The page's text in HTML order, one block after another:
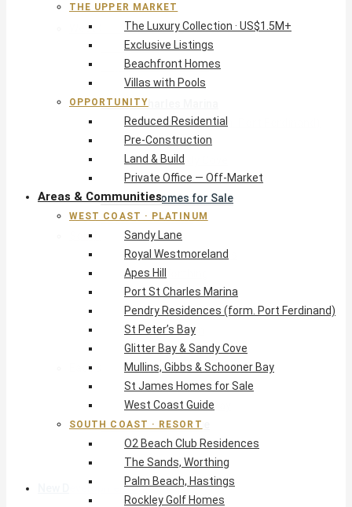
West Coast · Platinum
Sandy Lane
Royal Westmoreland
Apes Hill
Port St Charles Marina
Pendry Residences (form. Port Ferdinand)
St Peter’s Bay
Glitter Bay & Sandy Cove
Mullins, Gibbs & Schooner Bay
St James Homes for Sale
West Coast Guide
South Coast · Resort
O2 Beach Club Residences
The Sands, Worthing
Palm Beach, Hastings
Rockley Golf Homes
Harmony Hall Green
South Coast Guide
East & Country
The Crane Resort
East Resort, Skeetes Bay
Estates at St George
Barbados Island Guide
New Developments
THE UPPER MARKET
The Luxury Collection · US$1.5M+
Exclusive Listings
Beachfront Homes
Villas with Pools
OPPORTUNITY
Reduced Residential
Pre-Construction
Land & Build
Private Office — Off-Market
Areas & Communities
WEST COAST · PLATINUM
Sandy Lane
Royal Westmoreland
Apes Hill
Port St Charles Marina
Pendry Residences (form. Port Ferdinand)
St Peter’s Bay
Glitter Bay & Sandy Cove
Mullins, Gibbs & Schooner Bay
St James Homes for Sale
West Coast Guide
SOUTH COAST · RESORT
O2 Beach Club Residences
The Sands, Worthing
Palm Beach, Hastings
Rockley Golf Homes